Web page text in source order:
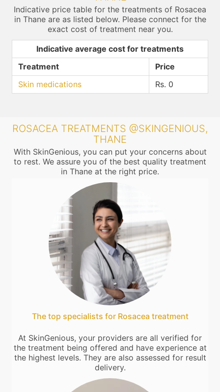
Indicative price table for the treatments of Rosacea
in Thane are as listed below. Please connect for the
exact cost of treatment near you.
Indicative average cost for treatments
Treatment
Price
Skin medications
Rs. 0
ROSACEA TREATMENTS @SKINGENIOUS,
THANE
With SkinGenious, you can put your concerns about
to rest. We assure you of the best quality treatment
in Thane at the right price.
The top specialists for Rosacea treatment
At SkinGenious, your providers are all verified for
the treatment being offered and have experience at
the highest levels. They are also assessed for result
delivery.